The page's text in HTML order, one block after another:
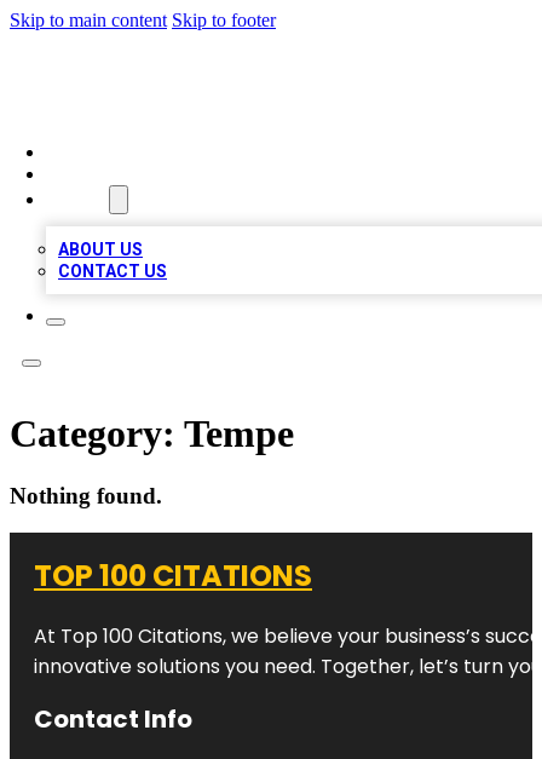
Skip to main content Skip to footer
ABOUT US
CONTACT US
Category: Tempe
Nothing found.
TOP 100 CITATIONS
At Top 100 Citations, we believe your business’s
innovative solutions you need. Together, let’s turn
Contact Info